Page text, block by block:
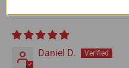
Daniel D.